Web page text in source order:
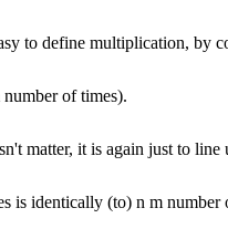
to define multiplication, by
of times).
matter, it is again just to
is identically (to) n m number